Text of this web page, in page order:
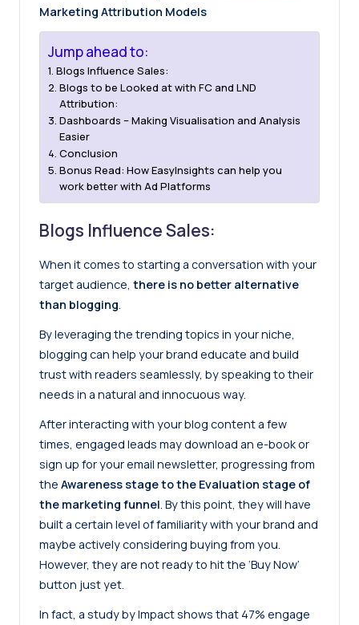
Marketing Attribution Models
Jump ahead to:
Blogs Influence Sales:
Blogs to be Looked at with FC and LND
Attribution:
Dashboards – Making Visualisation and Analysis
Easier
Conclusion
Bonus Read: How EasyInsights can help you
work better with Ad Platforms
Blogs Influence Sales:
When it comes to starting a conversation with your
target audience, there is no better alternative
than blogging.
By leveraging the trending topics in your niche,
blogging can help your brand educate and build
trust with readers seamlessly, by speaking to their
needs in a natural and innocuous way.
After interacting with your blog content a few
times, engaged leads may download an e-book or
sign up for your email newsletter, progressing from
the Awareness stage to the Evaluation stage of
the marketing funnel. By this point, they will have
built a certain level of familiarity with your brand and
maybe actively considering buying from you.
However, they are not ready to hit the ‘Buy Now’
button just yet.
In fact, a study by Impact shows that 47% engage